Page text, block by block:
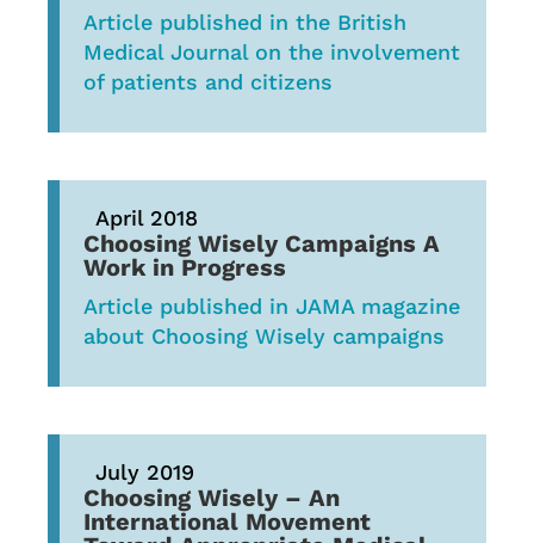
Article published in the British
Medical Journal on the involvement
of patients and citizens
April 2018
Choosing Wisely Campaigns A
Work in Progress
Article published in JAMA magazine
about Choosing Wisely campaigns
July 2019
Choosing Wisely – An
International Movement